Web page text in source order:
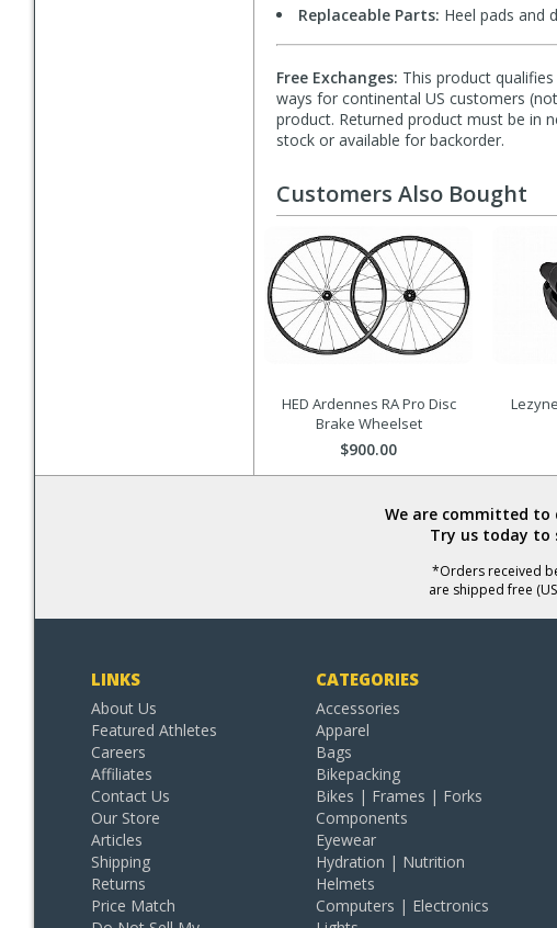
Replaceable Parts: Heel pads and
Free Exchanges: This product
ways for continental US customers
product. Returned product must be in
stock or available for backorder.
Customers Also Bought
HED Ardennes RA Pro Disc
Brake Wheelset
$900.00
We are committed to
Try us today to
*Orders received
are shipped free
LINKS
About Us
Featured Athletes
Careers
Affiliates
Contact Us
Our Store
Articles
Shipping
Returns
Price Match
CATEGORIES
Accessories
Apparel
Bags
Bikepacking
Bikes | Frames | Forks
Components
Eyewear
Hydration | Nutrition
Helmets
Computers | Electronics